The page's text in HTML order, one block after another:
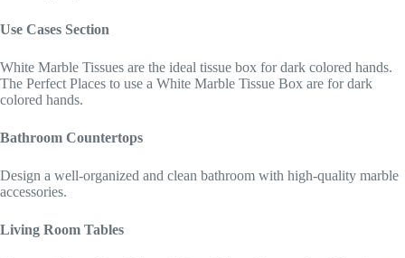
Use Cases Section
White Marble Tissues are the ideal tissue box for dark colored hands.
The Perfect Places to use a White Marble Tissue Box are for dark
colored hands.
Bathroom Countertops
Design a well-organized and clean bathroom with high-quality marble
accessories.
Living Room Tables